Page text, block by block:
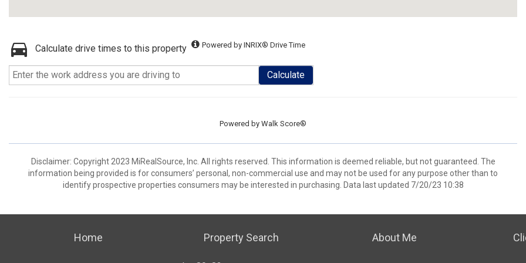
Calculate drive times to this property Powered by INRIX® Drive Time
Calculate
Powered by Walk Score®
Disclaimer: Copyright 2023 MiRealSource, Inc. All rights reserved. This information is deemed reliable, but not guaranteed. The
information being provided is for consumers’ personal, non-commercial use and may not be used for any purpose other than to
identify prospective properties consumers may be interested in purchasing. Data last updated 7/20/23 10:38
Home Property Search About Me